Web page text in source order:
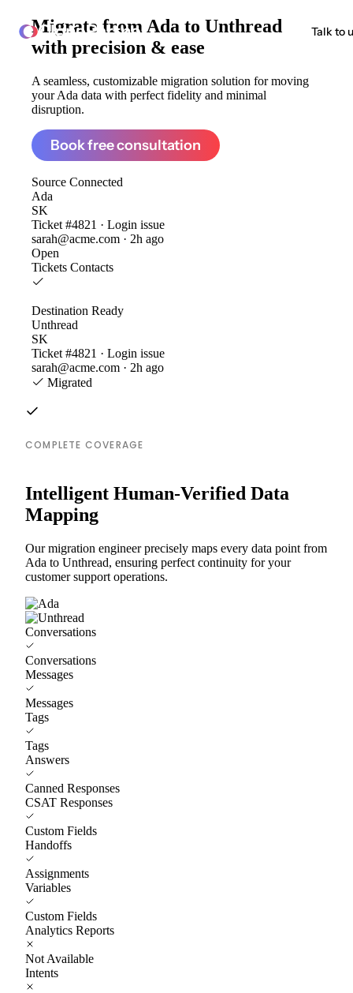
ClonePartner Talk to
Migrate from Ada to Unthread
with precision & ease
A seamless, customizable migration solution for moving
your Ada data with perfect fidelity and minimal
disruption.
Book free consultation
Source Connected
Ada
SK
Ticket #4821 · Login issue
sarah@acme.com · 2h ago
Open
Tickets Contacts
Destination Ready
Unthread
SK
Ticket #4821 · Login issue
sarah@acme.com · 2h ago
Migrated
COMPLETE COVERAGE
Intelligent Human-Verified Data
Mapping
Our migration engineer precisely maps every data point from
Ada to Unthread, ensuring perfect continuity for your
customer support operations.
Conversations
Conversations
Messages
Messages
Tags
Tags
Answers
Canned Responses
CSAT Responses
Custom Fields
Handoffs
Assignments
Variables
Custom Fields
Analytics Reports
Not Available
Intents